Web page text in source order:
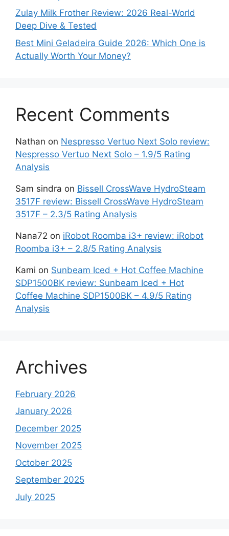
Zulay Milk Frother Review: 2026 Real-World
Deep Dive & Tested
Best Mini Geladeira Guide 2026: Which One is
Actually Worth Your Money?
Recent Comments
Nathan on Nespresso Vertuo Next Solo review:
Nespresso Vertuo Next Solo – 1.9/5 Rating
Analysis
Sam sindra on Bissell CrossWave HydroSteam
3517F review: Bissell CrossWave HydroSteam
3517F – 2.3/5 Rating Analysis
Nana72 on iRobot Roomba i3+ review: iRobot
Roomba i3+ – 2.8/5 Rating Analysis
Kami on Sunbeam Iced + Hot Coffee Machine
SDP1500BK review: Sunbeam Iced + Hot
Coffee Machine SDP1500BK – 4.9/5 Rating
Analysis
Archives
February 2026
January 2026
December 2025
November 2025
October 2025
September 2025
July 2025